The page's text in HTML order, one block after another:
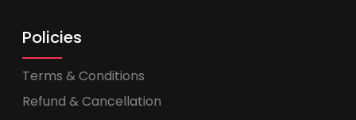
Policies
Terms & Conditions
Refund & Cancellation